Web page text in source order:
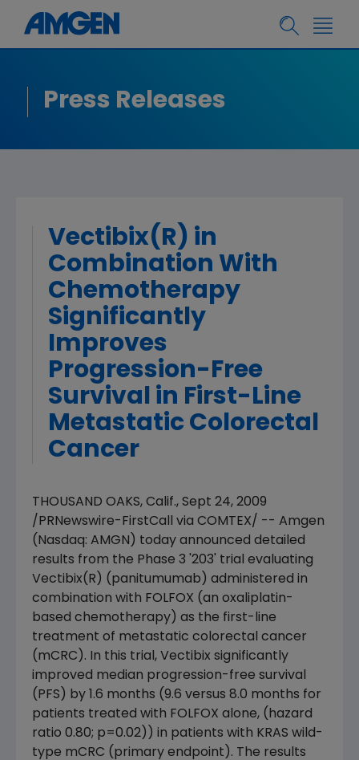
Press Releases
Vectibix(R) in
Combination With
Chemotherapy
Significantly
Improves
Progression-Free
Survival in First-Line
Metastatic Colorectal
Cancer
THOUSAND OAKS, Calif., Sept 24, 2009
/PRNewswire-FirstCall via COMTEX/ -- Amgen
(Nasdaq: AMGN) today announced detailed
results from the Phase 3 '203' trial evaluating
Vectibix(R) (panitumumab) administered in
combination with FOLFOX (an oxaliplatin-
based chemotherapy) as the first-line
treatment of metastatic colorectal cancer
(mCRC). In this trial, Vectibix significantly
improved median progression-free survival
(PFS) by 1.6 months (9.6 versus 8.0 months for
patients treated with FOLFOX alone, (hazard
ratio 0.80; p=0.02)) in patients with KRAS wild-
type mCRC (primary endpoint). The results